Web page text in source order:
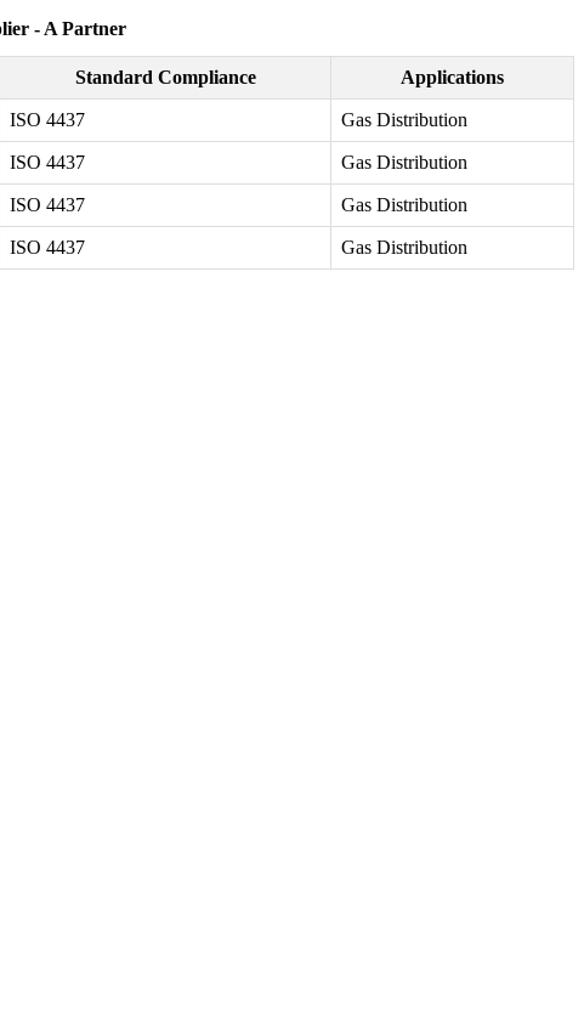
- A Partner
Standard Compliance Applications
ISO 4437 Gas Distribution
ISO 4437 Gas Distribution
ISO 4437 Gas Distribution
ISO 4437 Gas Distribution